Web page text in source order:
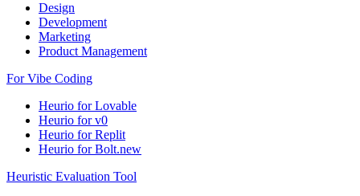
Design
Development
Marketing
Product Management
For Vibe Coding
Heurio for Lovable
Heurio for v0
Heurio for Replit
Heurio for Bolt.new
Heuristic Evaluation Tool